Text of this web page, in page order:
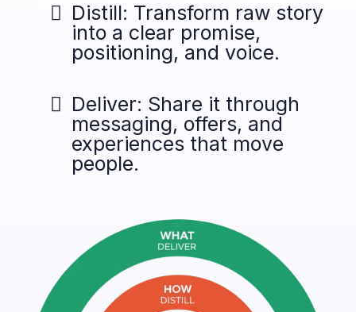
Distill: Transform raw story
into a clear promise,
positioning, and voice.
Deliver: Share it through
messaging, offers, and
experiences that move
people.